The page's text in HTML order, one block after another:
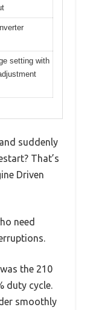
setting with
suddenly
That’s
Driven
need
the 210
duty cycle.
smoothly